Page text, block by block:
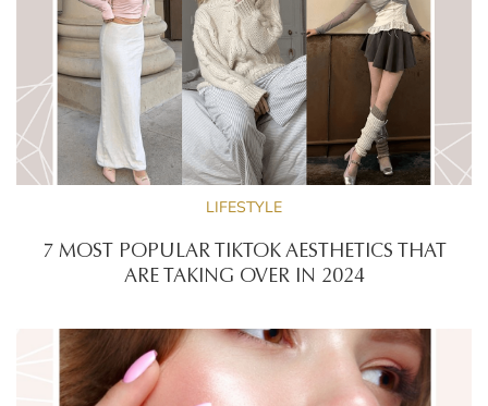
LIFESTYLE
7 MOST POPULAR TIKTOK AESTHETICS THAT
ARE TAKING OVER IN 2024